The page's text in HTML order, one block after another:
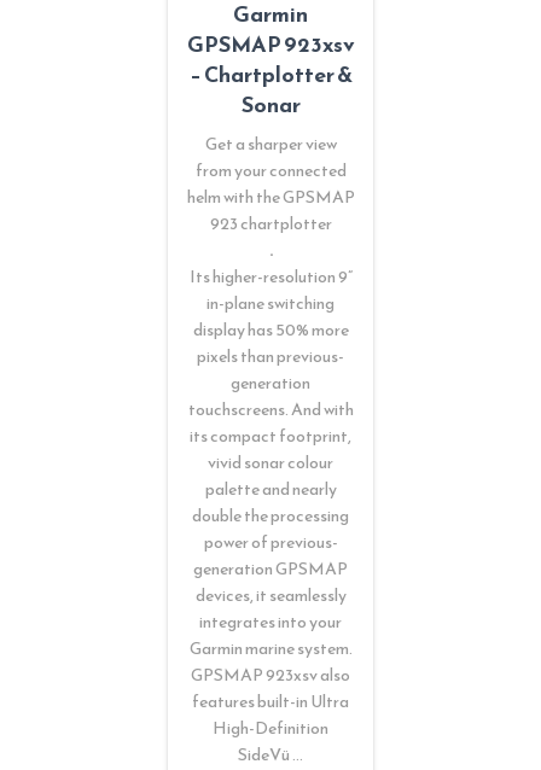
Garmin
GPSMAP 923xsv
– Chartplotter &
Sonar
Get a sharper view
from your connected
helm with the GPSMAP
923 chartplotter
.
Its higher-resolution 9”
in-plane switching
display has 50% more
pixels than previous-
generation
touchscreens. And with
its compact footprint,
vivid sonar colour
palette and nearly
double the processing
power of previous-
generation GPSMAP
devices, it seamlessly
integrates into your
Garmin marine system.
GPSMAP 923xsv also
features built-in Ultra
High-Definition
SideVü …